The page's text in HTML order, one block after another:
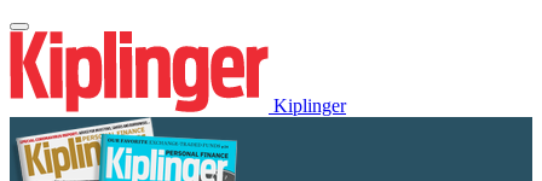
Kiplinger